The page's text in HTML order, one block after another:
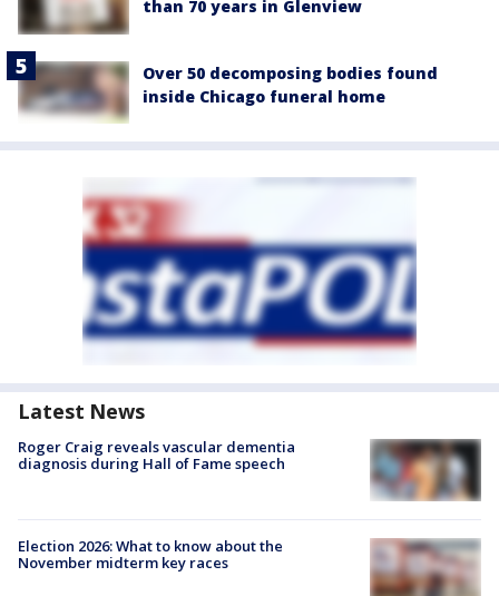
than 70 years in Glenview
Over 50 decomposing bodies found
inside Chicago funeral home
Latest News
Roger Craig reveals vascular dementia
diagnosis during Hall of Fame speech
Election 2026: What to know about the
November midterm key races